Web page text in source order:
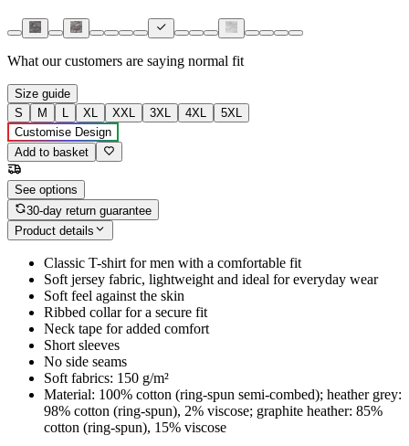
What our customers are saying normal fit
Size guide
S
M L XL XXL 3XL 4XL
5XL
Customise Design
Add to basket
See options
30-day return guarantee
Product details
Classic T-shirt for men with a comfortable fit
Soft jersey fabric, lightweight and ideal for everyday wear
Soft feel against the skin
Ribbed collar for a secure fit
Neck tape for added comfort
Short sleeves
No side seams
Soft fabrics: 150 g/m²
Material: 100% cotton (ring-spun semi-combed); heather grey:
98% cotton (ring-spun), 2% viscose; graphite heather: 85%
cotton (ring-spun), 15% viscose